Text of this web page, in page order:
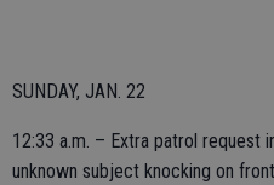
SUNDAY, JAN. 22
12:33 a.m. – Extra patrol request
unknown subject knocking on